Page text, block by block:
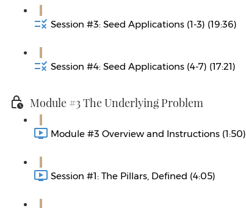
Session #3: Seed Applications (1-3) (19:36)
Session #4: Seed Applications (4-7) (17:21)
Module #3 The Underlying Problem
Module #3 Overview and Instructions (1:50)
Session #1: The Pillars, Defined (4:05)